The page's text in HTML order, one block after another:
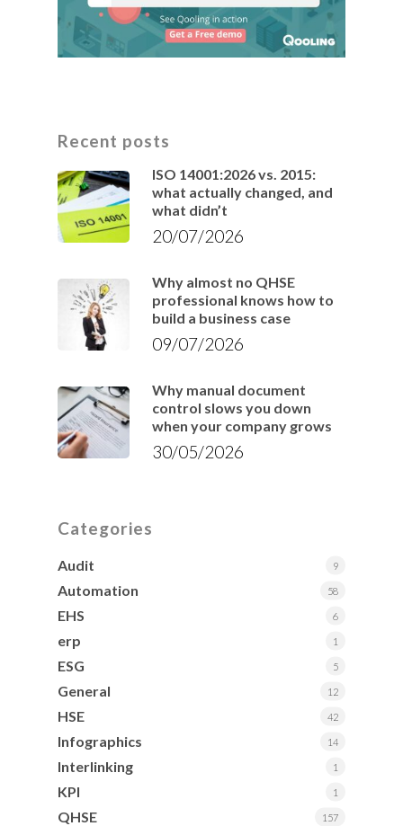
Recent posts
ISO 14001:2026 vs. 2015:
what actually changed, and
what didn’t
20/07/2026
Why almost no QHSE
professional knows how to
build a business case
09/07/2026
Why manual document
control slows you down
when your company grows
30/05/2026
Categories
Audit 9
Automation 58
EHS 6
erp 1
ESG 5
General 12
HSE 42
Infographics 14
Interlinking 1
KPI 1
QHSE 157